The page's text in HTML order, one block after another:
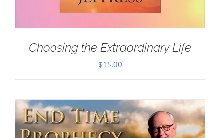
Choosing the Extraordinary Life
$15.00